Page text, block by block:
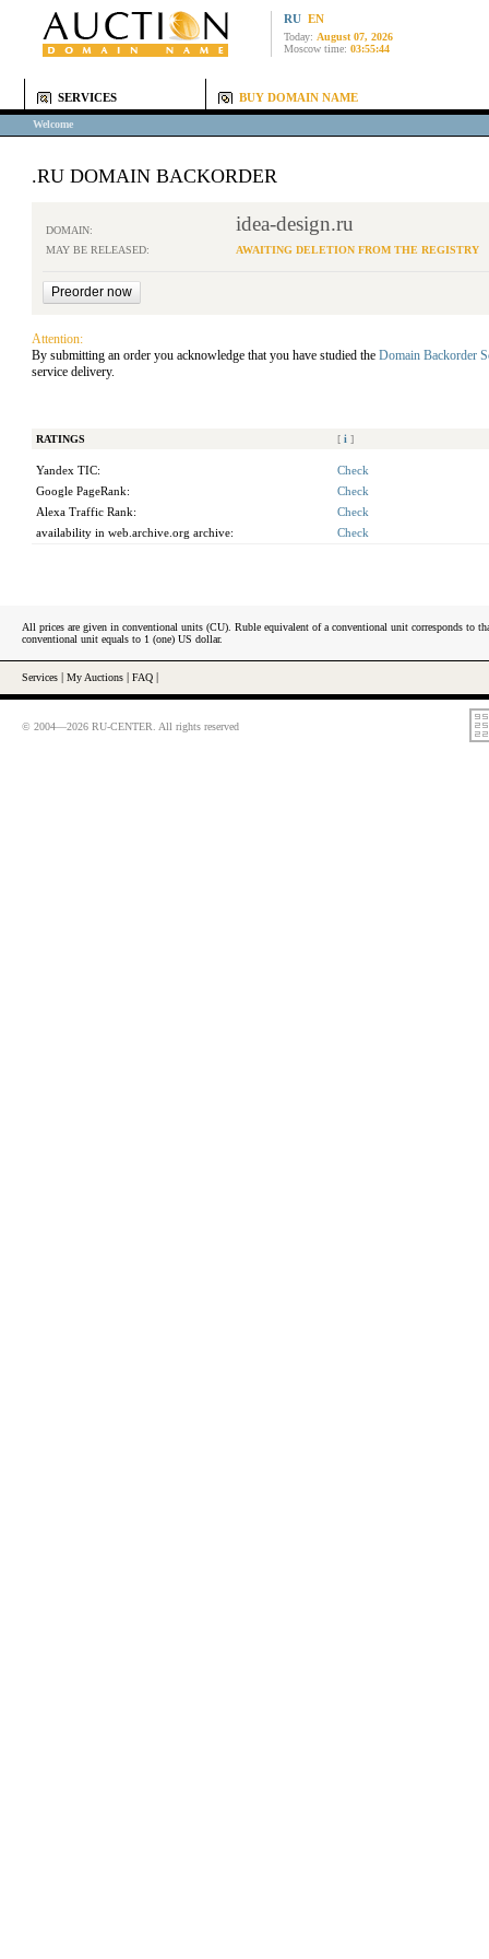
RU EN
Today: August 07, 2026
Moscow time: 03:55:44
SERVICES BUY DOMAIN NAME
Welcome
.RU DOMAIN BACKORDER
DOMAIN: idea-design.ru
MAY BE RELEASED: AWAITING DELETION FROM THE REGISTRY
Attention:
By submitting an order you acknowledge that you have studied the Domain Backorder
service delivery.
RATINGS [ i ]
Yandex TIC:
Check
Google PageRank:
Check
Alexa Traffic Rank:
Check
availability in web.archive.org archive:
Check
All prices are given in conventional units (CU). Ruble equivalent of a conventional unit corresponds to
conventional unit equals to 1 (one) US dollar.
Services My Auctions FAQ
© 2004—2026 RU-CENTER. All rights reserved